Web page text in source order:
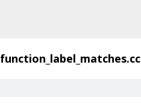
function_label_matches.cc